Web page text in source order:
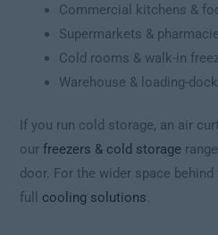
Commercial kitchens &
Supermarkets &
Cold rooms & walk-in
Warehouse & loading-
If you run cold storage, an air
ourfreezers & cold storage
door. For the wider space
full cooling solutions.